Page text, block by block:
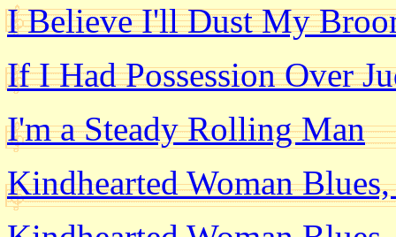
I Believe I'll Dust My
If I Had Possession Over
I'm a Steady Rolling Man
Kindhearted Woman